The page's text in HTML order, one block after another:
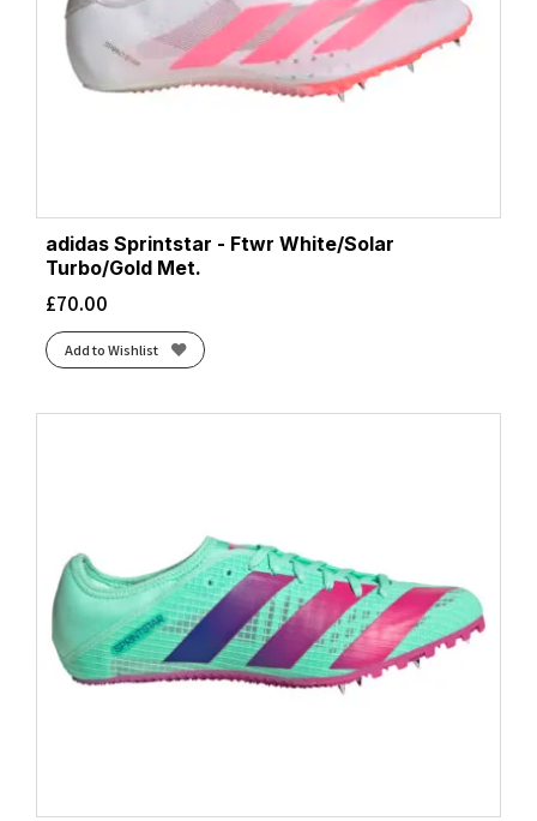
adidas Sprintstar - Ftwr White/Solar
Turbo/Gold Met.
£70.00
Add to Wishlist